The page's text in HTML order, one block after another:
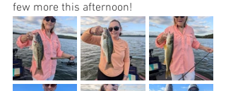
few more this afternoon!